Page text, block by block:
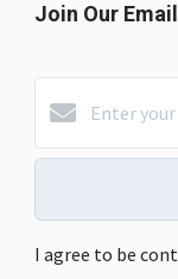
Join Our
I agree to be